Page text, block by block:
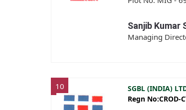
Sanjib Kumar
Managing
10
SGBL (INDIA)
Regn No:CROD-